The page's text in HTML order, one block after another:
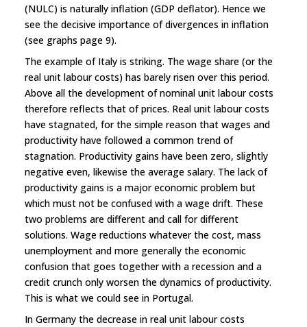
(NULC) is naturally inflation (GDP deflator). Hence we
see the decisive importance of divergences in inflation
(see graphs page 9).
The example of Italy is striking. The wage share (or the
real unit labour costs) has barely risen over this period.
Above all the development of nominal unit labour costs
therefore reflects that of prices. Real unit labour costs
have stagnated, for the simple reason that wages and
productivity have followed a common trend of
stagnation. Productivity gains have been zero, slightly
negative even, likewise the average salary. The lack of
productivity gains is a major economic problem but
which must not be confused with a wage drift. These
two problems are different and call for different
solutions. Wage reductions whatever the cost, mass
unemployment and more generally the economic
confusion that goes together with a recession and a
credit crunch only worsen the dynamics of productivity.
This is what we could see in Portugal.
In Germany the decrease in real unit labour costs